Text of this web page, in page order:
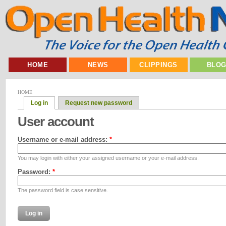
HOME NEWS CLIPPINGS
HOME
Log in Request new password
User account
Username or e-mail address: *
You may login with either your assigned username or your e-mail address.
Password: *
The password field is case sensitive.